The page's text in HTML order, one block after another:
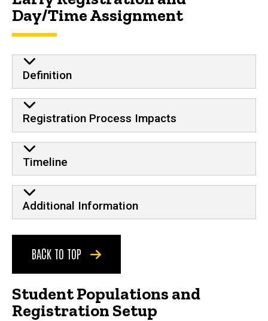
Day/Time Assignment
Definition
Registration Process Impacts
Timeline
Additional Information
BACK TO TOP
Student Populations and
Registration Setup